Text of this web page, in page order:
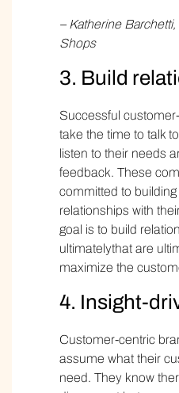
– Katherine
Shops
3. Build
Successful
take the time to talk
listen to their needs
feedback. These
committed to
relationships with
goal is to build
ultimatelythat are
maximize the
4. Insight-
Customer-centric
assume what their
need. They know